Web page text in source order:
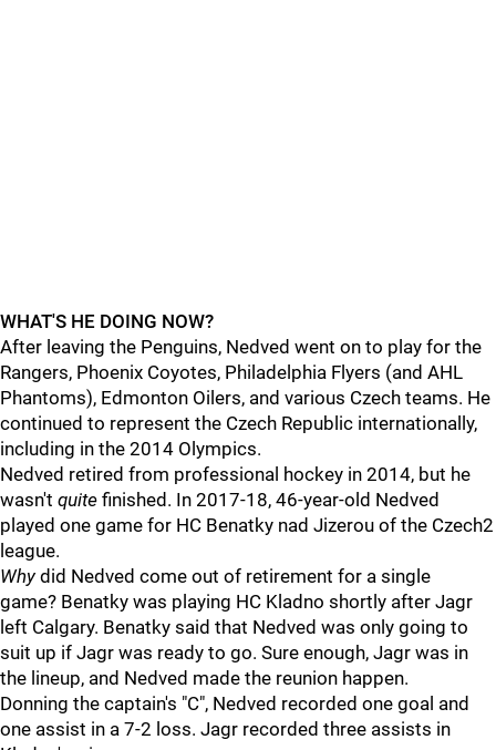
WHAT'S HE DOING NOW?
After leaving the Penguins, Nedved went on to play for the
Rangers, Phoenix Coyotes, Philadelphia Flyers (and AHL
Phantoms), Edmonton Oilers, and various Czech teams. He
continued to represent the Czech Republic internationally,
including in the 2014 Olympics.
Nedved retired from professional hockey in 2014, but he
wasn't quite finished. In 2017-18, 46-year-old Nedved
played one game for HC Benatky nad Jizerou of the Czech2
league.
Whydid Nedved come out of retirement for a single
game? Benatky was playing HC Kladno shortly after Jagr
left Calgary. Benatky said that Nedved was only going to
suit up if Jagr was ready to go. Sure enough, Jagr was in
the lineup, and Nedved made the reunion happen.
Donning the captain's "C", Nedved recorded one goal and
one assist in a 7-2 loss. Jagr recorded three assists in